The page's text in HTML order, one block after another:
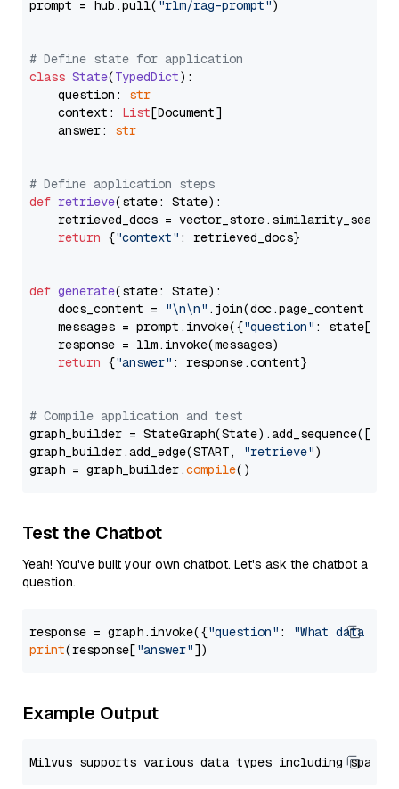
prompt = hub.pull( "rlm/rag-prompt")
# Define state for application
class State(TypedDict):
    question:
str
    context:
List[Document]
    answer:
str
# Define application steps
def retrieve(state: State):
retrieved_docs =
return {"context" : retrieved_docs}
def generate(state: State):
    docs_content =
"\n\n" .join(doc.page_content
    messages = prompt.invoke({
"question" : state[
    response = llm.invoke(messages)
return {"answer" : response.content}
# Compile application and test
graph_builder =
graph_builder.add_edge(START,
"retrieve")
graph = graph_builder.compile
Test the Chatbot
Yeah! You've built your own chatbot. Let's ask the chatbot a
question.
response = graph.invoke({"question" :
"What data
print(response["answer"
Example Output